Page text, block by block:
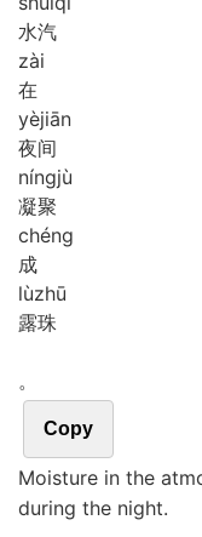
水汽
zài
在
yèjiān
夜间
níngjù
凝聚
chéng
成
lùzhū
露珠
。
Copy
Moisture in the
during the night.